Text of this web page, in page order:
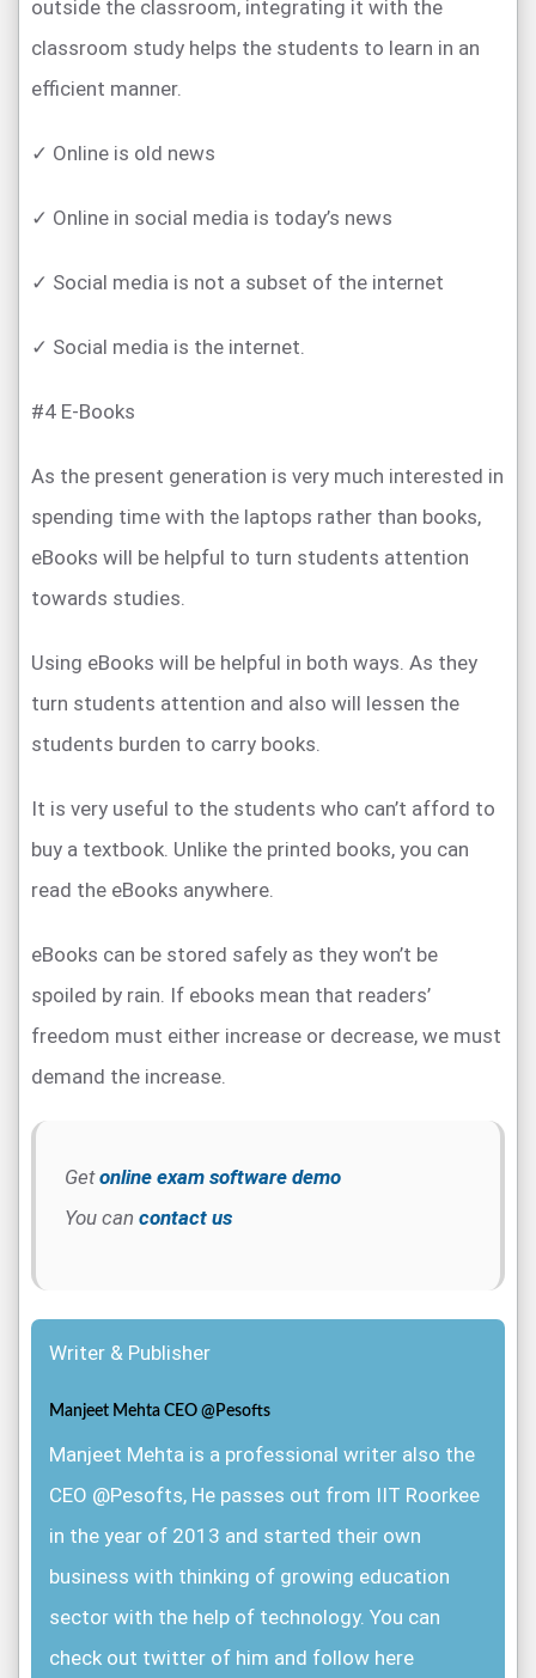
outside the classroom, integrating it with the
classroom study helps the students to learn in an
efficient manner.
✓ Online is old news
✓ Online in social media is today’s news
✓ Social media is not a subset of the internet
✓ Social media is the internet.
#4 E-Books
As the present generation is very much interested in
spending time with the laptops rather than books,
eBooks will be helpful to turn students attention
towards studies.
Using eBooks will be helpful in both ways. As they
turn students attention and also will lessen the
students burden to carry books.
It is very useful to the students who can’t afford to
buy a textbook. Unlike the printed books, you can
read the eBooks anywhere.
eBooks can be stored safely as they won’t be
spoiled by rain. If ebooks mean that readers’
freedom must either increase or decrease, we must
demand the increase.
Getonline exam software demo
You can contact us
Writer & Publisher
Manjeet Mehta CEO @Pesofts
Manjeet Mehta is a professional writer also the
CEO @Pesofts, He passes out from IIT Roorkee
in the year of 2013 and started their own
business with thinking of growing education
sector with the help of technology. You can
check out twitter of him and follow here